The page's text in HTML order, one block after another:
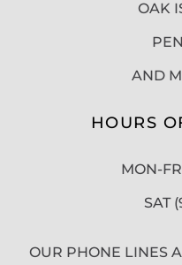
OAK
AND
HOURS
MON-
SAT
OUR PHONE LINES